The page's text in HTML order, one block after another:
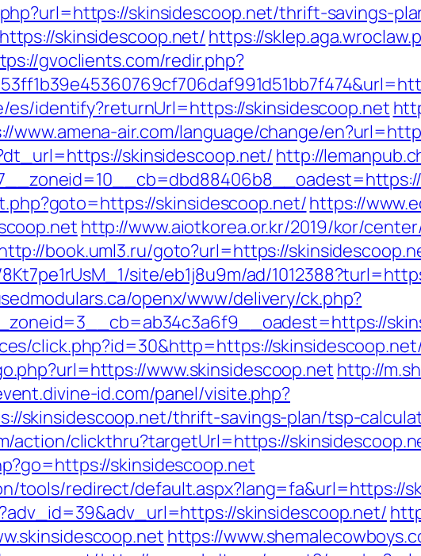
skinsidescoop.net/thrift-savings-
skinsidescoop.net/ https://
gvoclients.com/redir.php?
identify?returnUrl=https://skinsidescoop.net
www.amena-air.com/language/change/
skinsidescoop.net/http://
skinsidescoop.net/https://
http://www.aiotkorea.or.kr/2019/kor/
book.uml3.ru/goto?url=https://
site/eb1j8u9m/ad/
openx/www/delivery/ck.php?
click.php?id=30&http=https://
www.skinsidescoop.net http://
id.com/panel/visite.php?
skinsidescoop.net/thrift-savings-plan/tsp-
action/clickthru?targetUrl=https://
skinsidescoop.net
tools/redirect/default.aspx?lang=fa&url=https://
skinsidescoop.net/
https://